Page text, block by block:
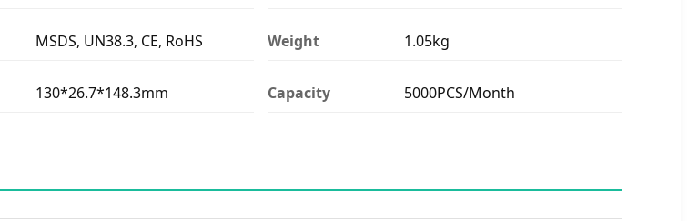
MSDS, UN38.3, CE, RoHS Weight 1.05kg
130*26.7*148.3mm Capacity 5000PCS/Month